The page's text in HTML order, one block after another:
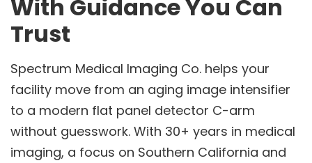
With Guidance You Can
Trust
Spectrum Medical Imaging Co. helps your
facility move from an aging image intensifier
to a modern flat panel detector C-arm
without guesswork. With 30+ years in medical
imaging, a focus on Southern California and